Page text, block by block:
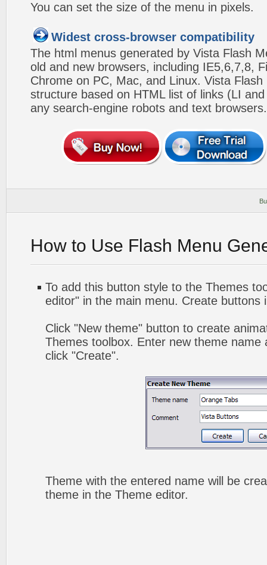
You can set the size of the menu in pixels.
Widest cross-browser compatibility
The html menus generated by Vista Flash
old and new browsers, including IE5,6,7,8,
Chrome on PC, Mac, and Linux. Vista
structure based on HTML list of links (LI
any search-engine robots and text browsers.
How to Use Flash Menu
To add this button style to the Themes
editor" in the main menu. Create buttons
Click "New theme" button to create
Themes toolbox. Enter new theme name
click "Create".
Theme with the entered name will be
theme in the Theme editor.